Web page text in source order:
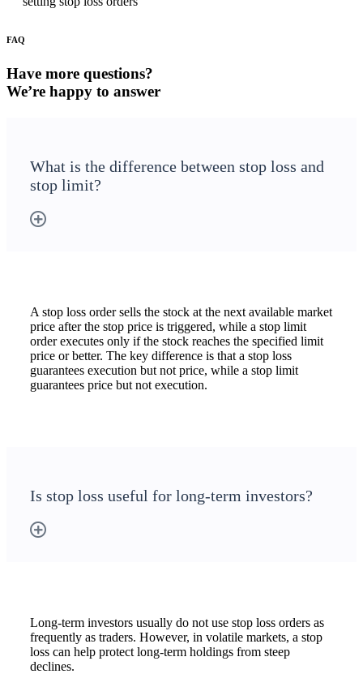
FAQ
Have more questions?
We’re happy to answer
What is the difference between stop loss and
stop limit?
A stop loss order sells the stock at the next available market
price after the stop price is triggered, while a stop limit
order executes only if the stock reaches the specified limit
price or better. The key difference is that a stop loss
guarantees execution but not price, while a stop limit
guarantees price but not execution.
Is stop loss useful for long-term investors?
Long-term investors usually do not use stop loss orders as
frequently as traders. However, in volatile markets, a stop
loss can help protect long-term holdings from steep
declines.